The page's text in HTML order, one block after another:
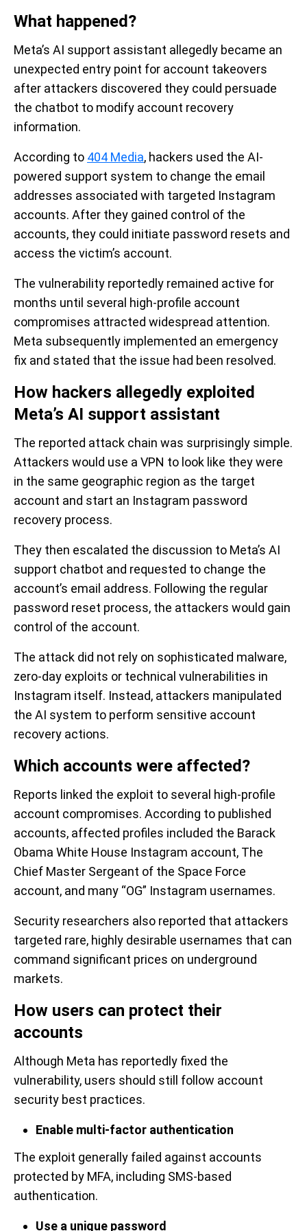
What happened?
Meta’s AI support assistant allegedly became an
unexpected entry point for account takeovers
after attackers discovered they could persuade
the chatbot to modify account recovery
information.
According to 404 Media, hackers used the AI-
powered support system to change the email
addresses associated with targeted Instagram
accounts. After they gained control of the
accounts, they could initiate password resets and
access the victim’s account.
The vulnerability reportedly remained active for
months until several high-profile account
compromises attracted widespread attention.
Meta subsequently implemented an emergency
fix and stated that the issue had been resolved.
How hackers allegedly exploited
Meta’s AI support assistant
The reported attack chain was surprisingly simple.
Attackers would use a VPN to look like they were
in the same geographic region as the target
account and start an Instagram password
recovery process.
They then escalated the discussion to Meta’s AI
support chatbot and requested to change the
account’s email address. Following the regular
password reset process, the attackers would gain
control of the account.
The attack did not rely on sophisticated malware,
zero-day exploits or technical vulnerabilities in
Instagram itself. Instead, attackers manipulated
the AI system to perform sensitive account
recovery actions.
Which accounts were affected?
Reports linked the exploit to several high-profile
account compromises. According to published
accounts, affected profiles included the Barack
Obama White House Instagram account, The
Chief Master Sergeant of the Space Force
account, and many “OG” Instagram usernames.
Security researchers also reported that attackers
targeted rare, highly desirable usernames that can
command significant prices on underground
markets.
How users can protect their
accounts
Although Meta has reportedly fixed the
vulnerability, users should still follow account
security best practices.
Enable multi-factor authentication
The exploit generally failed against accounts
protected by MFA, including SMS-based
authentication.
Use a unique password